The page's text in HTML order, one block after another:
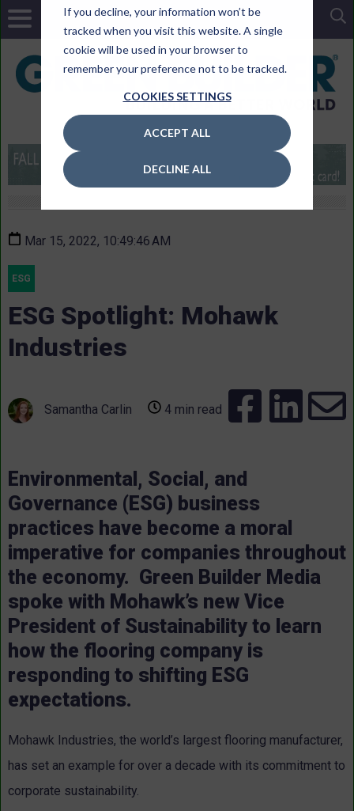
If you decline, your information won’t be
tracked when you visit this website. A single
cookie will be used in your browser to
remember your preference not to be tracked.
COOKIES SETTINGS
ACCEPT ALL
DECLINE ALL
Mar 15, 2022, 10:49:46 AM
ESG
ESG Spotlight: Mohawk
Industries
Samantha Carlin 4 min read
Environmental, Social, and
Governance (ESG) business
practices have become a moral
imperative for companies throughout
the economy. Green Builder Media
spoke with Mohawk’s new Vice
President of Sustainability to learn
how the flooring company is
responding to shifting ESG
expectations.
Mohawk Industries, the world’s largest flooring manufacturer,
has set an example for over a decade with its commitment to
corporate sustainability.